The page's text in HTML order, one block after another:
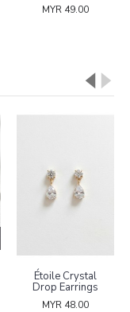
MYR 49.00
Étoile Crystal
Drop Earrings
MYR 48.00